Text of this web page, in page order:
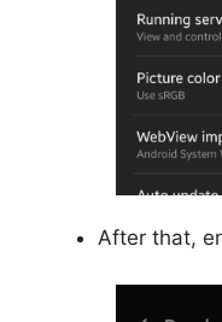
After that,